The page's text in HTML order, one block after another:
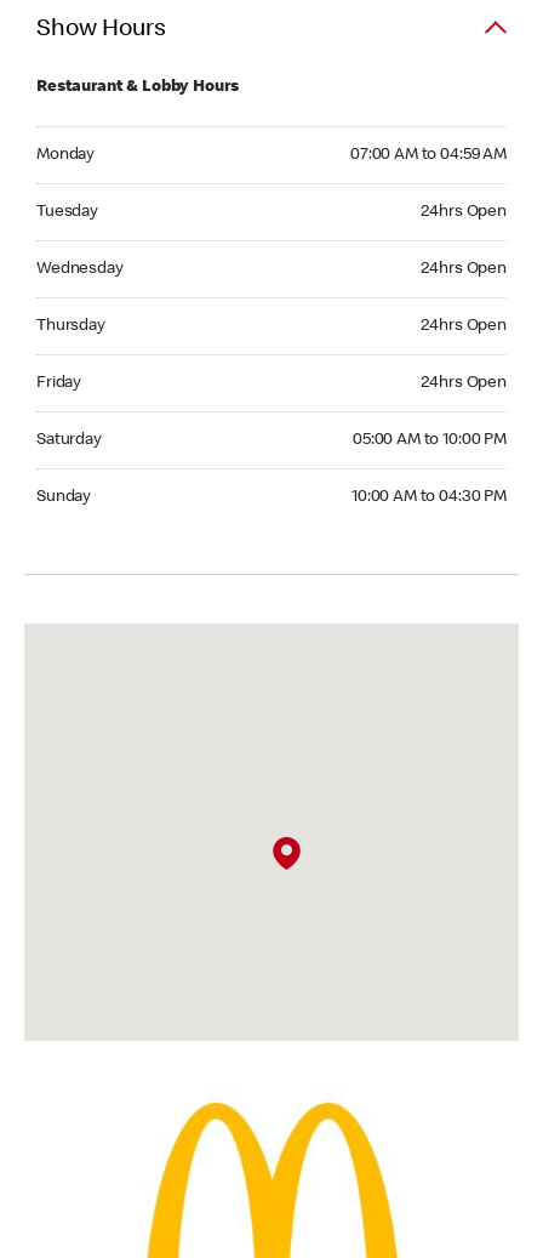
Show Hours
Restaurant & Lobby Hours
Monday 07:00 AM to 04:59 AM
Tuesday 24hrs Open
Wednesday 24hrs Open
Thursday 24hrs Open
Friday 24hrs Open
Saturday 05:00 AM to 10:00 PM
Sunday 10:00 AM to 04:30 PM